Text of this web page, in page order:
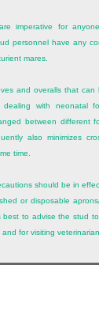
imperative for
personnel have any
mares.
and overalls that can
with neonatal
between different
also minimizes
time.
should be in
or disposable
to advise the stud
for visiting